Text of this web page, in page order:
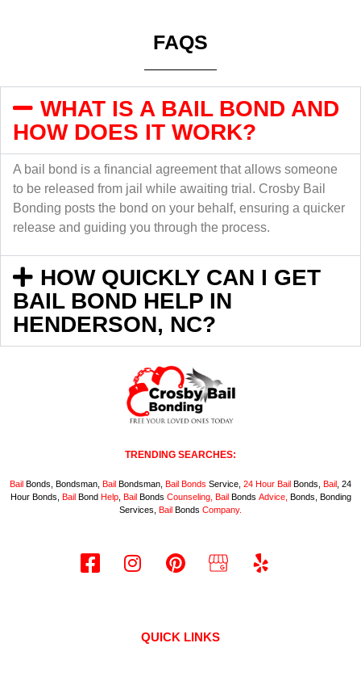
FAQS
WHAT IS A BAIL BOND AND
HOW DOES IT WORK?
A bail bond is a financial agreement that allows someone
to be released from jail while awaiting trial. Crosby Bail
Bonding posts the bond on your behalf, ensuring a quicker
release and guiding you through the process.
HOW QUICKLY CAN I GET
BAIL BOND HELP IN
HENDERSON, NC?
TRENDING SEARCHES:
Bail Bonds, Bondsman, Bail Bondsman, Bail Bonds Service, 24 Hour Bail Bonds, Bail , 24
Hour Bonds, BailBond Help, BailBonds Counseling, BailBonds Advice, Bonds, Bonding
Services, Bail Bonds Company.
QUICK LINKS